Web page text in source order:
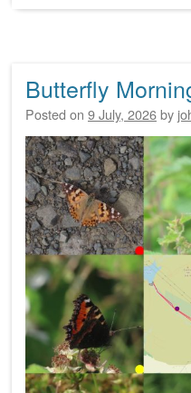
Butterfly
Posted on 9 July, 2026by